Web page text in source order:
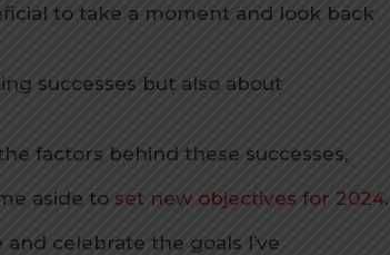
to take a moment and look back
successes but also about
factors behind these successes,
aside to set new objectives for 2024.
celebrate the goals I’ve